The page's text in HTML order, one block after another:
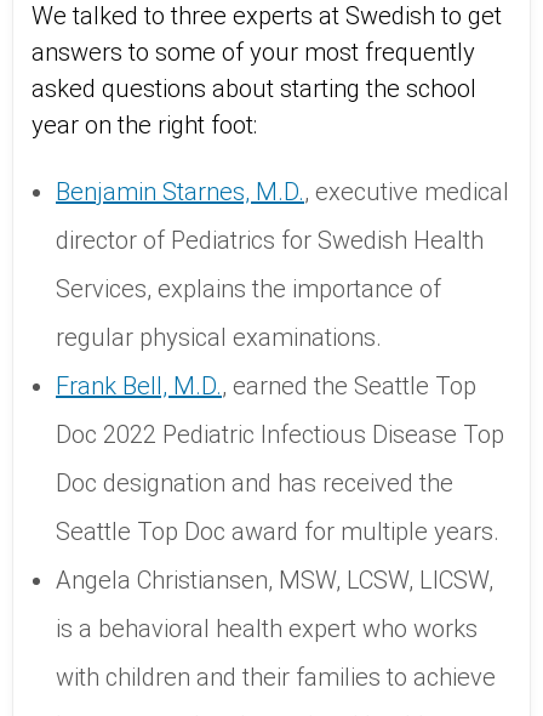
We talked to three experts at Swedish to get
answers to some of your most frequently
asked questions about starting the school
year on the right foot:
Benjamin Starnes, M.D., executive medical
director of Pediatrics for Swedish Health
Services, explains the importance of
regular physical examinations.
Frank Bell, M.D., earned the Seattle Top
Doc 2022 Pediatric Infectious Disease Top
Doc designation and has received the
Seattle Top Doc award for multiple years.
Angela Christiansen, MSW, LCSW, LICSW,
is a behavioral health expert who works
with children and their families to achieve